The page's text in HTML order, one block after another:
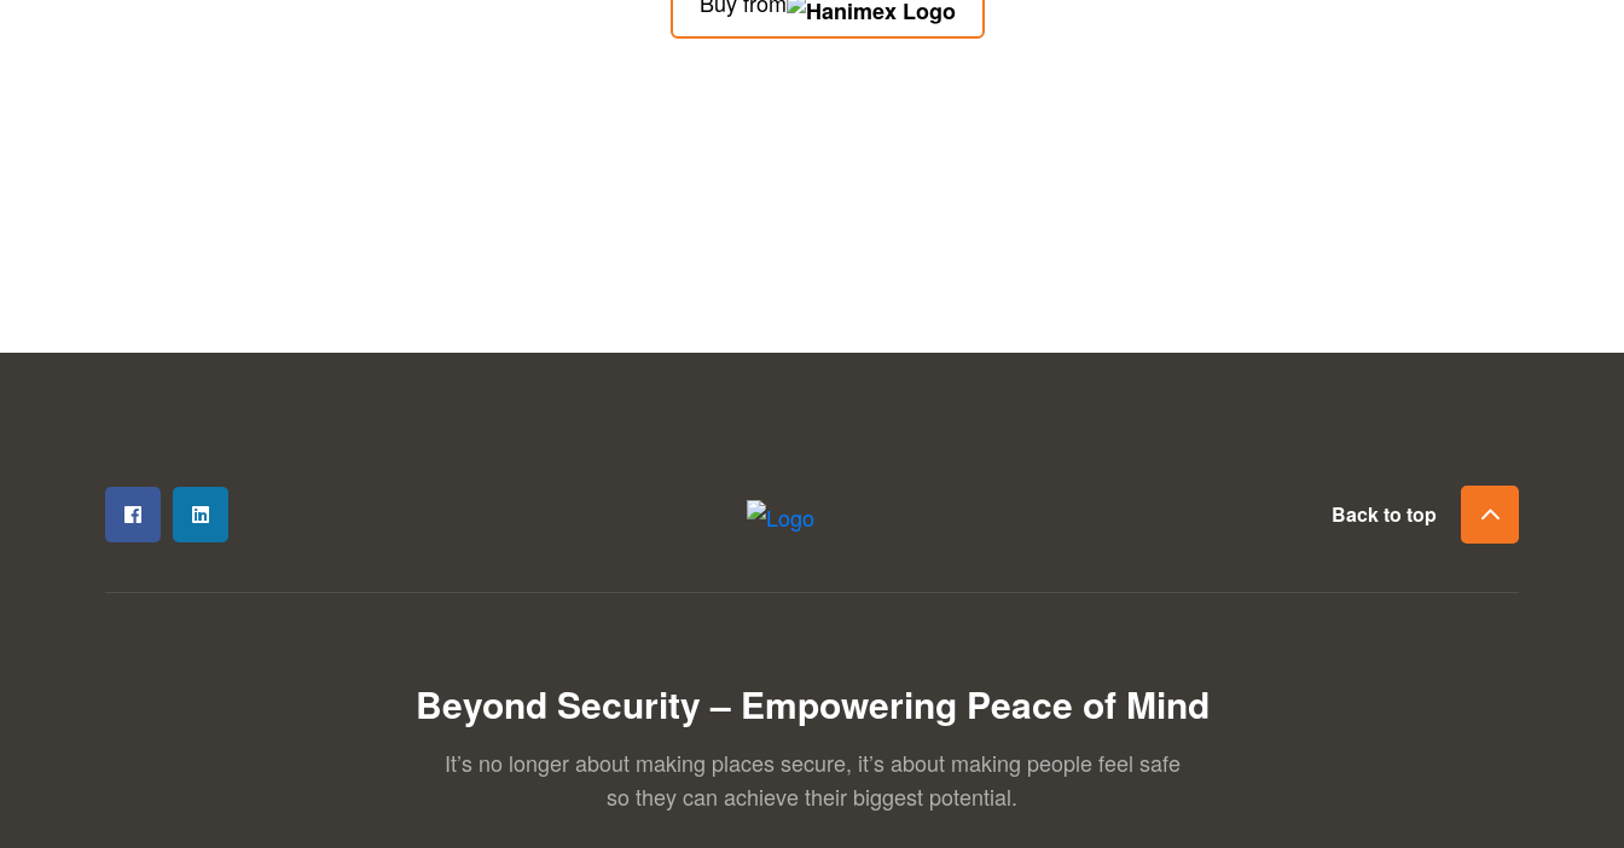
Back to top
Beyond Security – Empowering Peace of Mind
It’s no longer about making places secure, it’s about making people feel safe
so they can achieve their biggest potential.